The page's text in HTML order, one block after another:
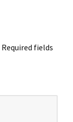
Required fields